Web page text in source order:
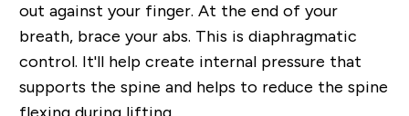
out against your finger. At the end of your
breath, brace your abs. This is diaphragmatic
control. It'll help create internal pressure that
supports the spine and helps to reduce the spine
flexing during lifting.